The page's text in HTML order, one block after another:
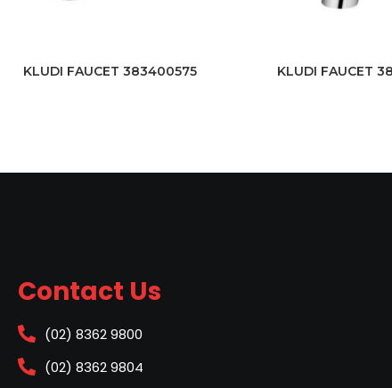
KLUDI FAUCET 383400575 KLUDI FAUCET
Contact Us
(02) 8362 9800
(02) 8362 9804